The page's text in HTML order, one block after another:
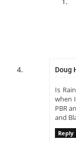
Doug
Is
when
PBR
and
Reply